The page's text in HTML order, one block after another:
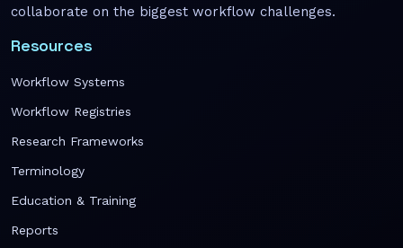
collaborate on the biggest workflow challenges.
Resources
Workflow Systems
Workflow Registries
Research Frameworks
Terminology
Education & Training
Reports